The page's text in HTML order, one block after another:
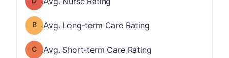
Long-term Care Rating has a grade of B
Avg. Long-term Care Rating
Short-term Care Rating has a grade of C
Avg. Short-term Care Rating